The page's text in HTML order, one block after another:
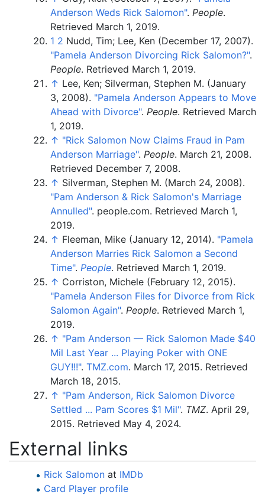
Anderson Weds Rick Salomon". People.
Retrieved March 1, 2019.
1 2 Nudd, Tim; Lee, Ken (December 17, 2007).
"Pamela Anderson Divorcing Rick Salomon?".
People. Retrieved March 1, 2019.
↑ Lee, Ken; Silverman, Stephen M. (January
3, 2008). "Pamela Anderson Appears to Move
Ahead with Divorce". People. Retrieved March
1, 2019.
↑ "Rick Salomon Now Claims Fraud in Pam
Anderson Marriage". People. March 21, 2008.
Retrieved December 7, 2008.
↑ Silverman, Stephen M. (March 24, 2008).
"Pam Anderson & Rick Salomon's Marriage
Annulled". people.com. Retrieved March 1,
2019.
↑ Fleeman, Mike (January 12, 2014). "Pamela
Anderson Marries Rick Salomon a Second
Time". People. Retrieved March 1, 2019.
↑ Corriston, Michele (February 12, 2015).
"Pamela Anderson Files for Divorce from Rick
Salomon Again". People. Retrieved March 1,
2019.
↑ "Pam Anderson — Rick Salomon Made $40
Mil Last Year ... Playing Poker with ONE
GUY!!!". TMZ.com. March 17, 2015. Retrieved
March 18, 2015.
↑ "Pam Anderson, Rick Salomon Divorce
Settled ... Pam Scores $1 Mil". TMZ. April 29,
2015. Retrieved May 4, 2024.
External links
Rick Salomon at IMDb
Card Player profile